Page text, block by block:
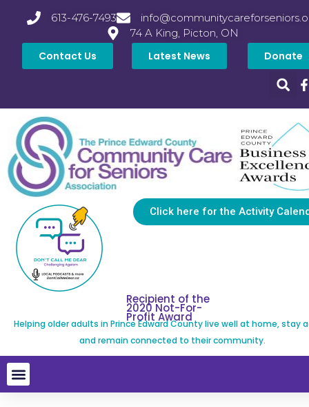
613-476-7493
74 A King, Picton, ON
Contact Us Latest News Donate
Click here for the Activity
Recipient of the
2020 Not-For-
Profit Award
Helping older adults in Prince Edward County live well at home, stay
and remain connected to their community.